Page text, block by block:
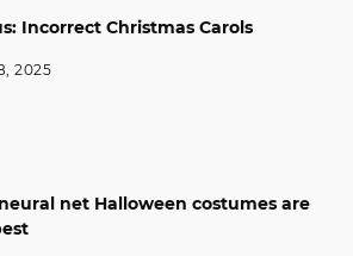
Incorrect Christmas Carols
2025
net Halloween costumes are